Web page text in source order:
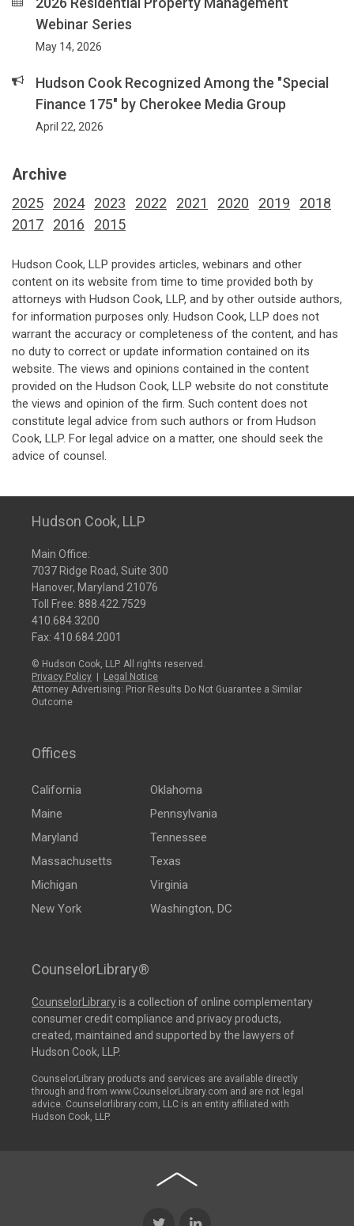
Webinar Series
May 14, 2026
Hudson Cook Recognized Among the "Special
Finance 175" by Cherokee Media Group
April 22, 2026
Archive
2025 2024 2023 2022 2021 2020 2019
2018
2017
2016 2015
Hudson Cook, LLP provides articles, webinars and other
content on its website from time to time provided both by
attorneys with Hudson Cook, LLP, and by other outside authors,
for information purposes only. Hudson Cook, LLP does not
warrant the accuracy or completeness of the content, and has
no duty to correct or update information contained on its
website. The views and opinions contained in the content
provided on the Hudson Cook, LLP website do not constitute
the views and opinion of the firm. Such content does not
constitute legal advice from such authors or from Hudson
Cook, LLP. For legal advice on a matter, one should seek the
advice of counsel.
Hudson Cook, LLP
Main Office:
7037 Ridge Road, Suite 300
Hanover, Maryland 21076
Toll Free: 888.422.7529
410.684.3200
Fax: 410.684.2001
© Hudson Cook, LLP. All rights reserved.
Privacy Policy
Legal Notice
Attorney Advertising: Prior Results Do Not Guarantee a Similar
Outcome
Offices
California
Maine
Maryland
Massachusetts
Michigan
New York
Oklahoma
Pennsylvania
Tennessee
Texas
Virginia
Washington, DC
CounselorLibrary®
CounselorLibraryis a collection of online complementary
consumer credit compliance and privacy products,
created, maintained and supported by the lawyers of
Hudson Cook, LLP.
CounselorLibrary products and services are available directly
through and from www.CounselorLibrary.com and are not legal
advice. Counselorlibrary.com, LLC is an entity affiliated with
Hudson Cook, LLP.